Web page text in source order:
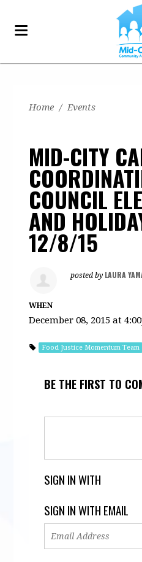
Home / Events
MID-CITY
COUNCIL
AND
12/8/15
posted by LAURA
WHEN
December 08, 2015 at
Food Justice Momentum Team
BE THE FIRST TO
SIGN IN WITH
SIGN IN WITH EMAIL